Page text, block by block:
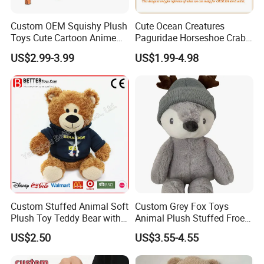
FAQ
Q: Are you a factory or trading company?
We are the manufacture for more than 10 years.
Q: Does your factory pass any Audits?
Yes, our factory have passed ICTI, BSCI, Sedex, and Wal-
mart.
Custom OEM Squishy Plush
Toys Cute Cartoon Anime
Kawaii Soft Stuffed Pillows
High- Quality Plush Dolls for
Sale
US$2.99-3.99
Cute Ocean Creatures
Paguridae Horseshoe Crab
Stuffed Sea Toy for Kids
Gift
US$1.99-4.98
Custom Stuffed Animal Soft
Plush Toy Teddy Bear with
BSCI Audit
US$2.50
Custom Grey Fox Toys
Animal Plush Stuffed Froest
Animal Toy with Hat
US$3.55-4.55